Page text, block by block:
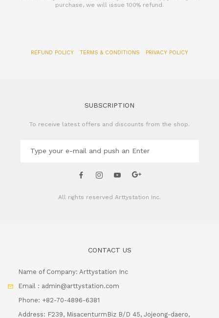
purchase, we will issue 100% refund.
REFUND POLICY TERMS & CONDITIONS PRIVACY POLICY
SUBSCRIPTION
To receive latest offers and discounts from the shop.
All rights reserved Arttystation Inc.
CONTACT US
Name of Company: Arttystation Inc
Email : admin@arttystation.com
Phone: +82-70-4896-6381
Address: F239, MisacenturmBiz B/D 45, Jojeong-daero,